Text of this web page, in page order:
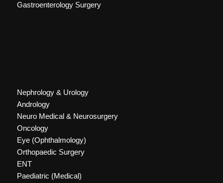
Gastroenterology Surgery
Nephrology & Urology
Andrology
Neuro Medical & Neurosurgery
Oncology
Eye (Ophthalmology)
Orthopaedic Surgery
ENT
Paediatric (Medical)